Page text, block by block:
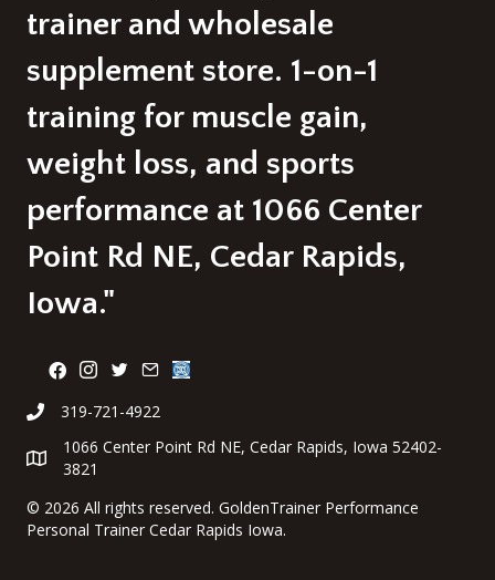
trainer and wholesale
supplement store. 1-on-1
training for muscle gain,
weight loss, and sports
performance at 1066 Center
Point Rd NE, Cedar Rapids,
Iowa."
319-721-4922
1066 Center Point Rd NE, Cedar Rapids, Iowa 52402-
3821
© 2026 All rights reserved. GoldenTrainer Performance
Personal Trainer Cedar Rapids Iowa.